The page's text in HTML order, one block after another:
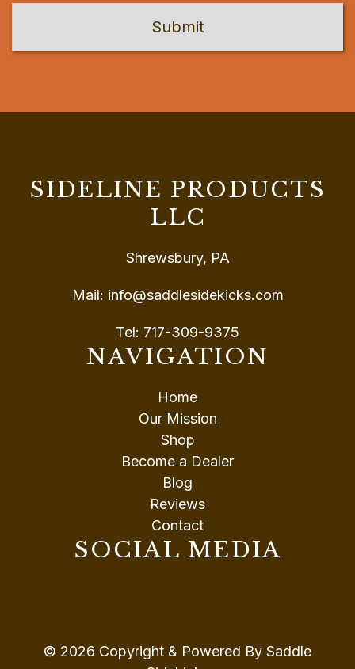
SIDELINE PRODUCTS
LLC
Shrewsbury, PA
Mail: info@saddlesidekicks.com
Tel: 717-309-9375
NAVIGATION
Home
Our Mission
Shop
Become a Dealer
Blog
Reviews
Contact
SOCIAL MEDIA
© 2026 Copyright & Powered By Saddle